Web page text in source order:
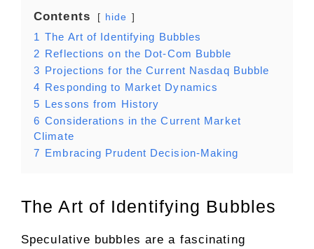
Contents hide
1 The Art of Identifying Bubbles
2 Reflections on the Dot-Com Bubble
3 Projections for the Current Nasdaq Bubble
4 Responding to Market Dynamics
5 Lessons from History
6 Considerations in the Current Market
Climate
7 Embracing Prudent Decision-Making
The Art of Identifying Bubbles
Speculative bubbles are a fascinating